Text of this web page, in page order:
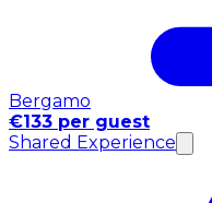
Bergamo
€133 per guest
Shared Experience